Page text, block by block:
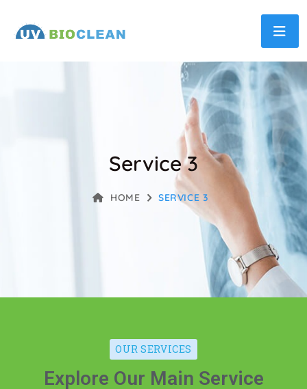
Service 3
HOME SERVICE 3
OUR SERVICES
Explore Our Main Service